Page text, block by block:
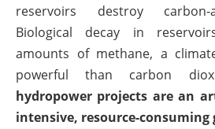
reservoirs destroy carbon-
Biological decay in
amounts of methane, a
powerful than carbon
hydropower projects are an
intensive, resource-